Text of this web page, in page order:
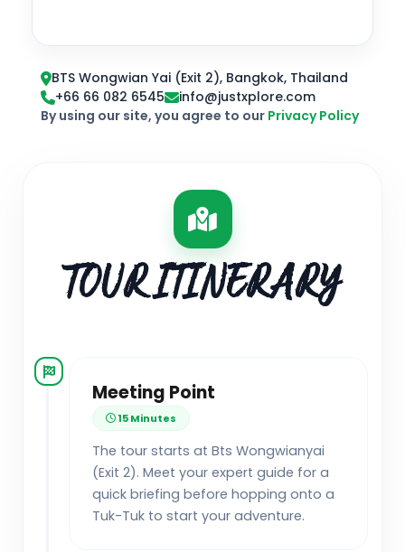
BTS Wongwian Yai (Exit 2), Bangkok, Thailand
+66 66 082 6545
info@justxplore.com
By using our site, you agree to our Privacy Policy
TOUR ITINERARY
Meeting Point
15 Minutes
The tour starts at Bts Wongwianyai
(Exit 2). Meet your expert guide for a
quick briefing before hopping onto a
Tuk-Tuk to start your adventure.